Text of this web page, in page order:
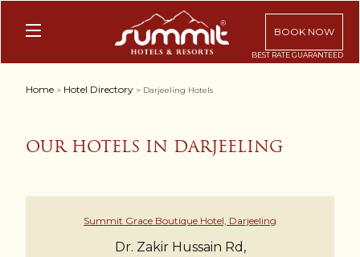
BOOK NOW
Home > Hotel Directory > Darjeeling Hotels
OUR HOTELS IN DARJEELING
Summit Grace Boutique Hotel, Darjeeling
Dr. Zakir Hussain Rd,